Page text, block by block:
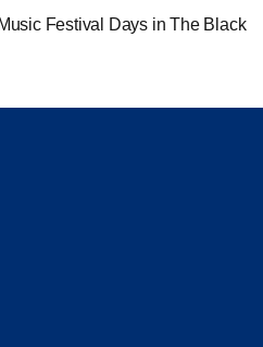
Festival Days in The Black